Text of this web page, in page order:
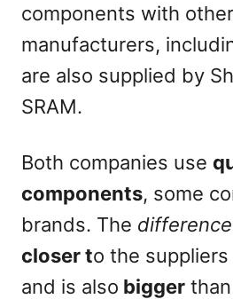
components with
manufacturers,
are also supplied by
SRAM.
Both companies use
components, some
brands. The difference
closer to the
and is also bigger